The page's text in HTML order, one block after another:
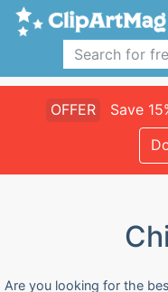
OFFER Save
Are you looking for the